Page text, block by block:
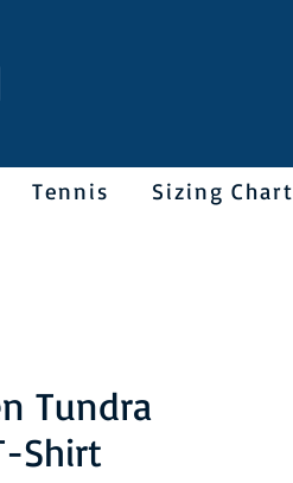
Tennis Sizing Chart
Tundra
Shirt